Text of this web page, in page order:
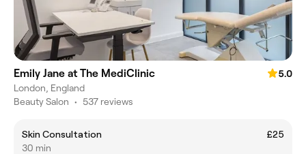
Emily Jane at The MediClinic
5.0
London, England
Beauty Salon • 537 reviews
Skin Consultation
£25
30 min